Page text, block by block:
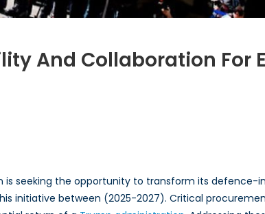
And Collaboration For
seeking the opportunity to transform its defence-
initiative between (2025-2027). Critical